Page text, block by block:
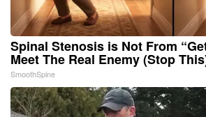
Spinal Stenosis is Not From
Meet The Real Enemy (Stop
SmoothSpine